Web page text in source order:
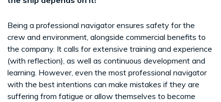
Being a professional navigator ensures safety for the
crew and environment, alongside commercial benefits to
the company. It calls for extensive training and experience
(with reflection), as well as continuous development and
learning. However, even the most professional navigator
with the best intentions can make mistakes if they are
suffering from fatigue or allow themselves to become